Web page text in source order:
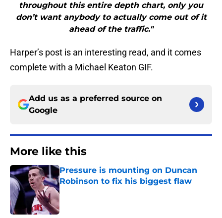
throughout this entire depth chart, only you
don’t want anybody to actually come out of it
ahead of the traffic."
Harper’s post is an interesting read, and it comes
complete with a Michael Keaton GIF.
Add us as a preferred source on
Google
More like this
Pressure is mounting on Duncan
Robinson to fix his biggest flaw
Published by on Invalid Date